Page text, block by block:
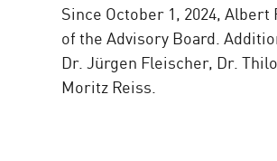
Since October 1, 2024,
of the Advisory Board.
Dr. Jürgen Fleischer, Dr.
Moritz Reiss.